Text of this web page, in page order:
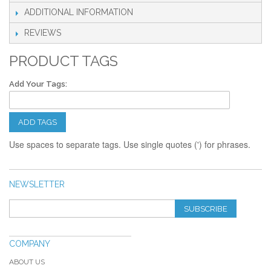
ADDITIONAL INFORMATION
REVIEWS
PRODUCT TAGS
Add Your Tags:
ADD TAGS
Use spaces to separate tags. Use single quotes (') for phrases.
NEWSLETTER
SUBSCRIBE
COMPANY
ABOUT US